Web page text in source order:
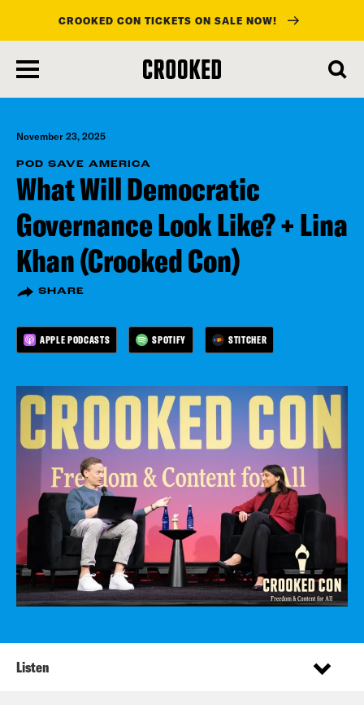
main
content
CROOKED CON TICKETS ON SALE NOW!
November 23, 2025
POD SAVE AMERICA
What Will Democratic
Governance Look Like? + Lina
Khan (Crooked Con)
SHARE
APPLE PODCASTS SPOTIFY STITCHER
Listen